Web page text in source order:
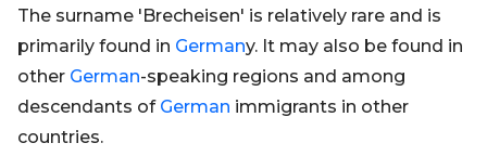
The surname 'Brecheisen' is relatively rare and is
primarily found in Germany. It may also be found in
other German-speaking regions and among
descendants of German immigrants in other
countries.